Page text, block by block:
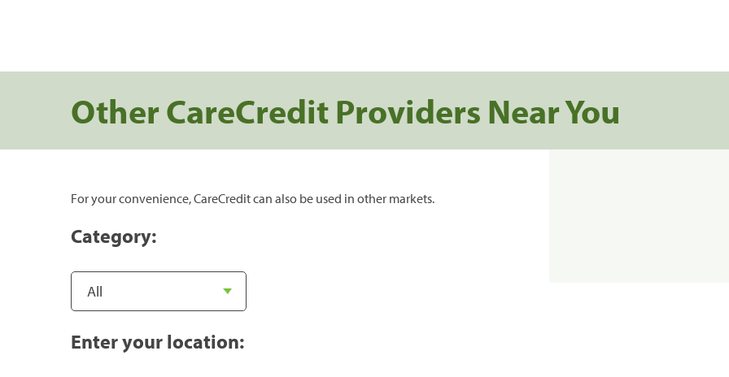
Other CareCredit Providers Near You
For your convenience, CareCredit can also be used in other markets.
Category:
Enter your location: